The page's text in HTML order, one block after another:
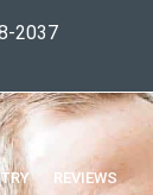
2037
REVIEWS